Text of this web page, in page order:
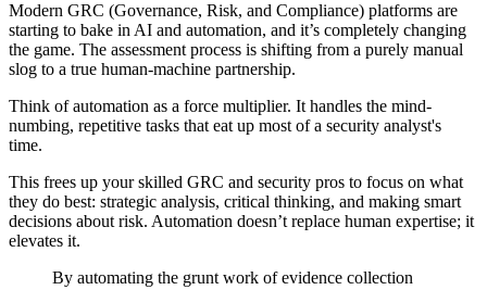
Modern GRC (Governance, Risk, and Compliance) platforms are
starting to bake in AI and automation, and it’s completely changing
the game. The assessment process is shifting from a purely manual
slog to a true human-machine partnership.
Think of automation as a force multiplier. It handles the mind-
numbing, repetitive tasks that eat up most of a security analyst's
time.
This frees up your skilled GRC and security pros to focus on what
they do best: strategic analysis, critical thinking, and making smart
decisions about risk. Automation doesn’t replace human expertise; it
elevates it.
By automating the grunt work of evidence collection